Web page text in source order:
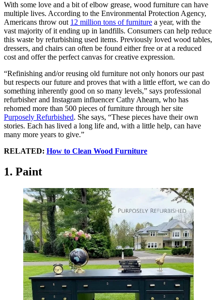
With some love and a bit of elbow grease, wood furniture can have
multiple lives. According to the Environmental Protection Agency,
Americans throw out 12 million tons of furniture a year, with the
vast majority of it ending up in landfills. Consumers can help reduce
this waste by refurbishing used items. Previously loved wood tables,
dressers, and chairs can often be found either free or at a reduced
cost and offer the perfect canvas for creative expression.
“Refinishing and/or reusing old furniture not only honors our past
but respects our future and proves that with a little effort, we can do
something inherently good on so many levels,” says professional
refurbisher and Instagram influencer Cathy Ahearn, who has
rehomed more than 500 pieces of furniture through her site
Purposely Refurbished. She says, “These pieces have their own
stories. Each has lived a long life and, with a little help, can have
many more years to give.”
RELATED: How to Clean Wood Furniture
1. Paint